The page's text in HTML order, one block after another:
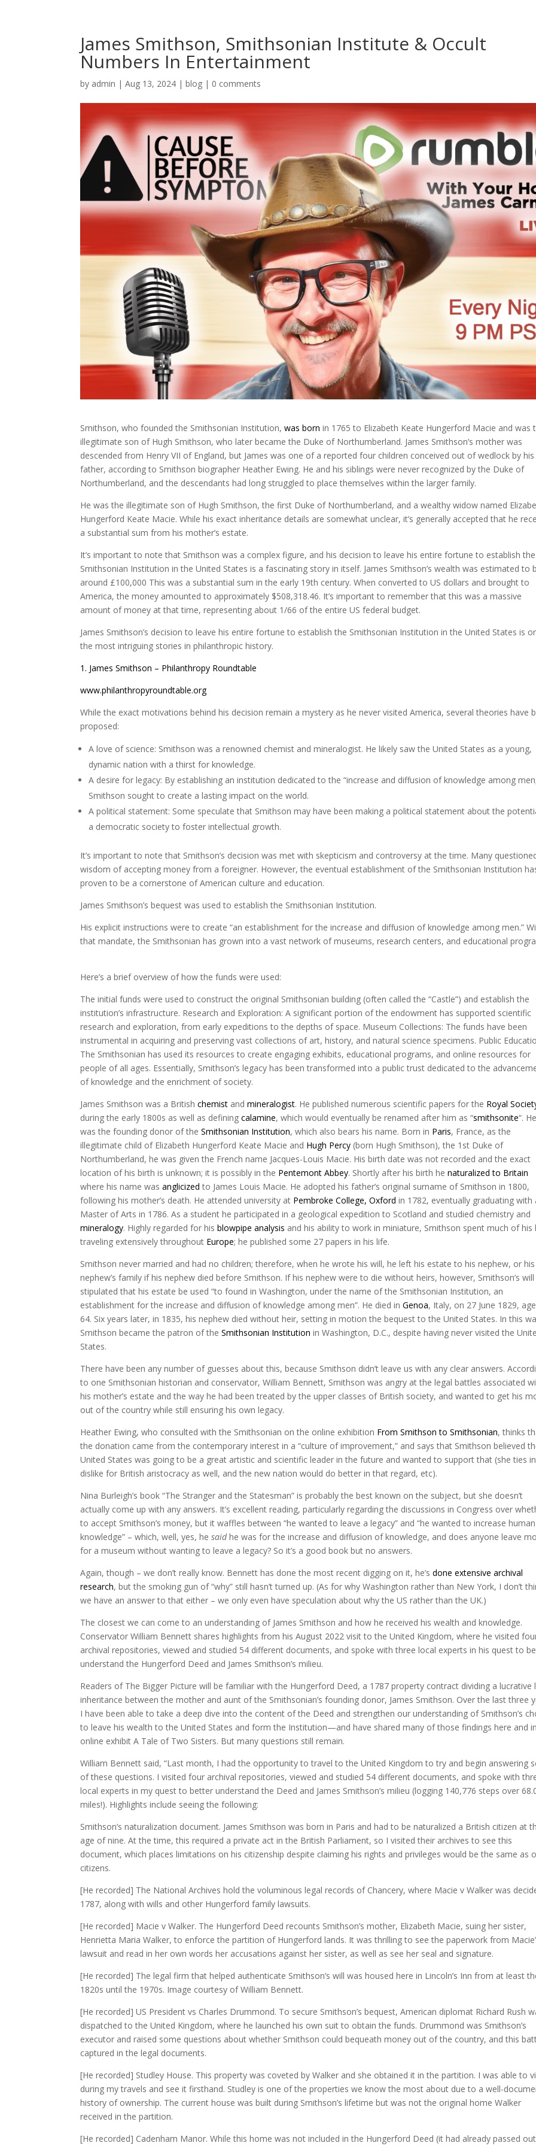
James Smithson, Smithsonian Institute & Occult
Numbers In Entertainment
by admin |Aug 13, 2024 |blog | 0 comments
Smithson, who founded the Smithsonian Institution,was born in 1765 to Elizabeth Keate Hungerford Macie and was
illegitimate son of Hugh Smithson, who later became the Duke of Northumberland. James Smithson’s mother was
descended from Henry VII of England, but James was one of a reported four children conceived out of wedlock by his
father, according to Smithson biographer Heather Ewing. He and his siblings were never recognized by the Duke of
Northumberland, and the descendants had long struggled to place themselves within the larger family.
He was the illegitimate son of Hugh Smithson, the first Duke of Northumberland, and a wealthy widow named
Hungerford Keate Macie. While his exact inheritance details are somewhat unclear, it’s generally accepted that he
a substantial sum from his mother’s estate.
It’s important to note that Smithson was a complex figure, and his decision to leave his entire fortune to establish the
Smithsonian Institution in the United States is a fascinating story in itself. James Smithson’s wealth was estimated to
around £100,000 This was a substantial sum in the early 19th century. When converted to US dollars and brought to
America, the money amounted to approximately $508,318.46. It’s important to remember that this was a massive
amount of money at that time, representing about 1/66 of the entire US federal budget.
James Smithson’s decision to leave his entire fortune to establish the Smithsonian Institution in the United States is
the most intriguing stories in philanthropic history.
1. James Smithson – Philanthropy Roundtable
www.philanthropyroundtable.org
While the exact motivations behind his decision remain a mystery as he never visited America, several theories have
proposed:
A love of science: Smithson was a renowned chemist and mineralogist. He likely saw the United States as a young,
dynamic nation with a thirst for knowledge.
A desire for legacy: By establishing an institution dedicated to the “increase and diffusion of knowledge among
Smithson sought to create a lasting impact on the world.
A political statement: Some speculate that Smithson may have been making a political statement about the
a democratic society to foster intellectual growth.
It’s important to note that Smithson’s decision was met with skepticism and controversy at the time. Many
wisdom of accepting money from a foreigner. However, the eventual establishment of the Smithsonian Institution
proven to be a cornerstone of American culture and education.
James Smithson’s bequest was used to establish the Smithsonian Institution.
His explicit instructions were to create “an establishment for the increase and diffusion of knowledge among men.”
that mandate, the Smithsonian has grown into a vast network of museums, research centers, and educational
Here’s a brief overview of how the funds were used:
The initial funds were used to construct the original Smithsonian building (often called the “Castle”) and establish the
institution’s infrastructure. Research and Exploration: A significant portion of the endowment has supported scientific
research and exploration, from early expeditions to the depths of space. Museum Collections: The funds have been
instrumental in acquiring and preserving vast collections of art, history, and natural science specimens. Public
The Smithsonian has used its resources to create engaging exhibits, educational programs, and online resources for
people of all ages. Essentially, Smithson’s legacy has been transformed into a public trust dedicated to the
of knowledge and the enrichment of society.
James Smithson was a Britishchemist andmineralogist. He published numerous scientific papers for the Royal
during the early 1800s as well as definingcalamine, which would eventually be renamed after him as “smithsonite“. He
was the founding donor of theSmithsonian Institution, which also bears his name. Born in Paris, France, as the
illegitimate child of Elizabeth Hungerford Keate Macie and Hugh Percy (born Hugh Smithson), the 1st Duke of
Northumberland, he was given the French name Jacques-Louis Macie. His birth date was not recorded and the exact
location of his birth is unknown; it is possibly in the Pentemont Abbey. Shortly after his birth henaturalized to Britain
where his name wasanglicized to James Louis Macie. He adopted his father’s original surname of Smithson in 1800,
following his mother’s death. He attended university at Pembroke College, Oxford in 1782, eventually graduating with
Master of Arts in 1786. As a student he participated in a geological expedition to Scotland and studied chemistry and
mineralogy. Highly regarded for hisblowpipe analysis and his ability to work in miniature, Smithson spent much of his
traveling extensively throughout Europe; he published some 27 papers in his life.
Smithson never married and had no children; therefore, when he wrote his will, he left his estate to his nephew, or his
nephew’s family if his nephew died before Smithson. If his nephew were to die without heirs, however, Smithson’s will
stipulated that his estate be used “to found in Washington, under the name of the Smithsonian Institution, an
establishment for the increase and diffusion of knowledge among men”. He died inGenoa, Italy, on 27 June 1829,
64. Six years later, in 1835, his nephew died without heir, setting in motion the bequest to the United States. In this
Smithson became the patron of theSmithsonian Institution in Washington, D.C., despite having never visited the
States.
There have been any number of guesses about this, because Smithson didn’t leave us with any clear answers.
to one Smithsonian historian and conservator, William Bennett, Smithson was angry at the legal battles associated
his mother’s estate and the way he had been treated by the upper classes of British society, and wanted to get his
out of the country while still ensuring his own legacy.
Heather Ewing, who consulted with the Smithsonian on the online exhibition From Smithson to Smithsonian, thinks
the donation came from the contemporary interest in a “culture of improvement,” and says that Smithson believed
United States was going to be a great artistic and scientific leader in the future and wanted to support that (she ties
dislike for British aristocracy as well, and the new nation would do better in that regard, etc).
Nina Burleigh’s book “The Stranger and the Statesman” is probably the best known on the subject, but she doesn’t
actually come up with any answers. It’s excellent reading, particularly regarding the discussions in Congress over
to accept Smithson’s money, but it waffles between “he wanted to leave a legacy” and “he wanted to increase human
knowledge” – which, well, yes, hesaidhe was for the increase and diffusion of knowledge, and does anyone leave
for a museum without wanting to leave a legacy? So it’s a good book but no answers.
Again, though – we don’t really know. Bennett has done the most recent digging on it, he’sdone extensive archival
research, but the smoking gun of “why” still hasn’t turned up. (As for why Washington rather than New York, I don’t
we have an answer to that either – we only even have speculation about why the US rather than the UK.)
The closest we can come to an understanding of James Smithson and how he received his wealth and knowledge.
Conservator William Bennett shares highlights from his August 2022 visit to the United Kingdom, where he visited
archival repositories, viewed and studied 54 different documents, and spoke with three local experts in his quest to
understand the Hungerford Deed and James Smithson’s milieu.
Readers of The Bigger Picture will be familiar with the Hungerford Deed, a 1787 property contract dividing a lucrative
inheritance between the mother and aunt of the Smithsonian’s founding donor, James Smithson. Over the last three
I have been able to take a deep dive into the content of the Deed and strengthen our understanding of Smithson’s
to leave his wealth to the United States and form the Institution—and have shared many of those findings here and
online exhibit A Tale of Two Sisters. But many questions still remain.
William Bennett said, “Last month, I had the opportunity to travel to the United Kingdom to try and begin answering
of these questions. I visited four archival repositories, viewed and studied 54 different documents, and spoke with
local experts in my quest to better understand the Deed and James Smithson’s milieu (logging 140,776 steps over
miles!). Highlights include seeing the following:
Smithson’s naturalization document. James Smithson was born in Paris and had to be naturalized a British citizen at
age of nine. At the time, this required a private act in the British Parliament, so I visited their archives to see this
document, which places limitations on his citizenship despite claiming his rights and privileges would be the same as
citizens.
[He recorded] The National Archives hold the voluminous legal records of Chancery, where Macie v Walker was
1787, along with wills and other Hungerford family lawsuits.
[He recorded] Macie v Walker. The Hungerford Deed recounts Smithson’s mother, Elizabeth Macie, suing her sister,
Henrietta Maria Walker, to enforce the partition of Hungerford lands. It was thrilling to see the paperwork from
lawsuit and read in her own words her accusations against her sister, as well as see her seal and signature.
[He recorded] The legal firm that helped authenticate Smithson’s will was housed here in Lincoln’s Inn from at least
1820s until the 1970s. Image courtesy of William Bennett.
[He recorded] US President vs Charles Drummond. To secure Smithson’s bequest, American diplomat Richard Rush
dispatched to the United Kingdom, where he launched his own suit to obtain the funds. Drummond was Smithson’s
executor and raised some questions about whether Smithson could bequeath money out of the country, and this
captured in the legal documents.
[He recorded] Studley House. This property was coveted by Walker and she obtained it in the partition. I was able to
during my travels and see it firsthand. Studley is one of the properties we know the most about due to a well-
history of ownership. The current house was built during Smithson’s lifetime but was not the original home Walker
received in the partition.
[He recorded] Cadenham Manor. While this home was not included in the Hungerford Deed (it had already passed